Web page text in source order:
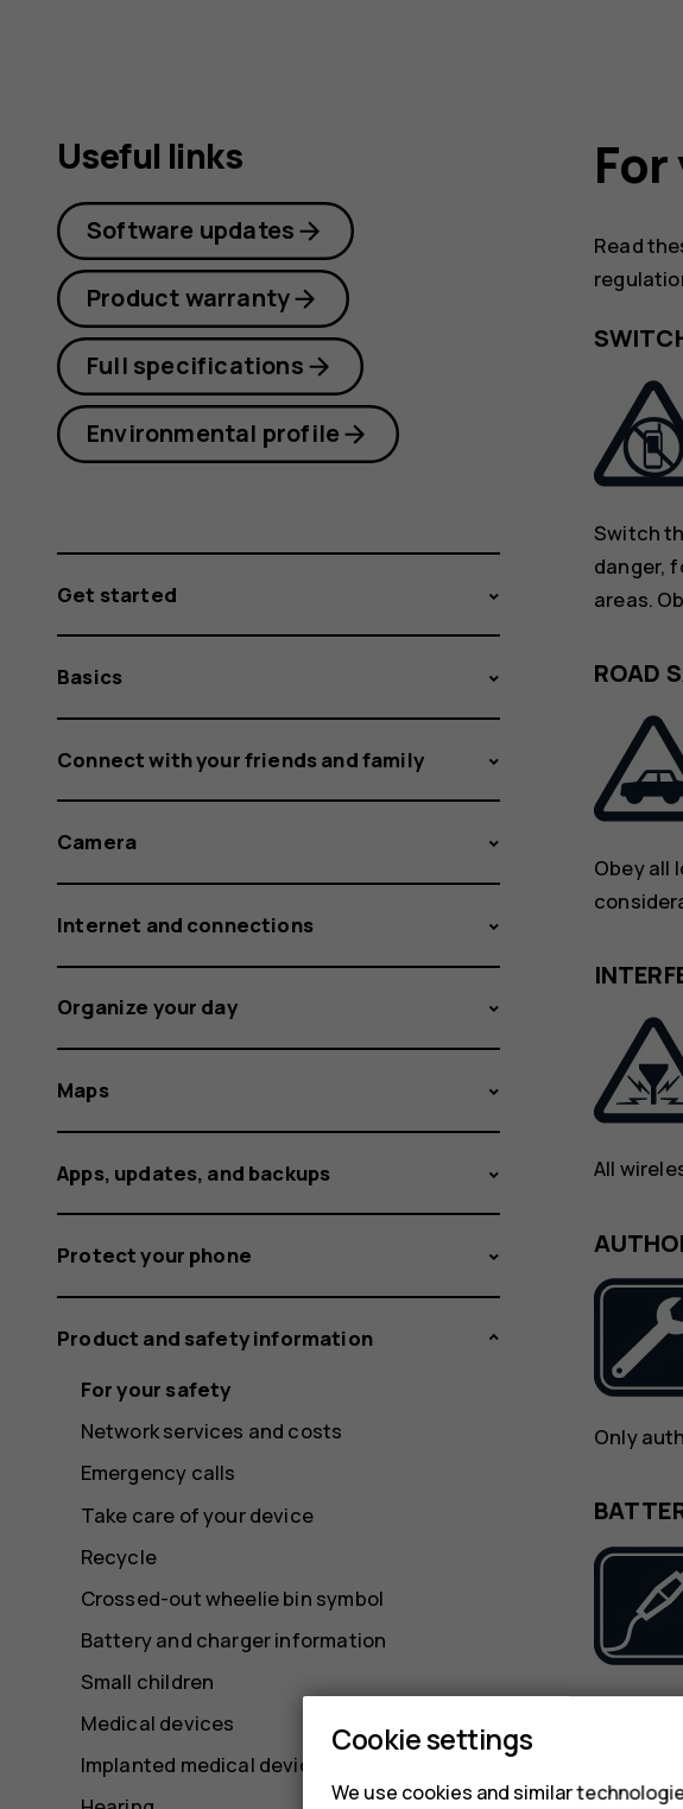
Read
Switch
danger,
areas.
ROAD
Obey all
All
Only
Use only
Useful links
Software updates
Product warranty
Full specifications
Environmental profile
Get started
Basics
Connect with your friends and family
Camera
Internet and connections
Organize your day
Maps
Apps, updates, and backups
Protect your phone
Product and safety information
For your safety
Network services and costs
Emergency calls
Take care of your device
Recycle
Crossed-out wheelie bin symbol
Battery and charger information
Small children
Medical devices
Implanted medical devices
Cookie settings
We use cookies and similar